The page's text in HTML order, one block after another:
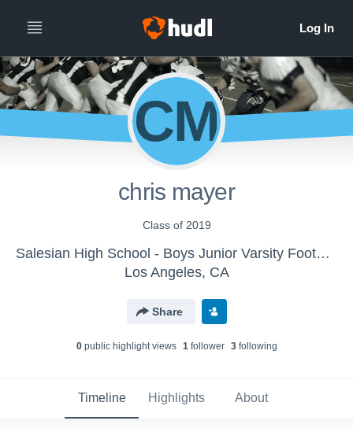
CM
chris mayer
Class of 2019
Salesian High School - Boys Junior Varsity Football
Los Angeles, CA
Share
0public highlight views 1follower 3following
Timeline Highlights About